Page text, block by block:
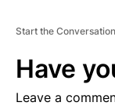
Start the Conversation
Have
Leave a